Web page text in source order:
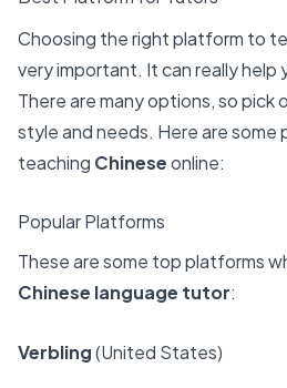
Choosing the right platform to
very important. It can really help
There are many options, so pick
style and needs. Here are some
teaching Chineseonline:
Popular Platforms
These are some top platforms
Chinese language tutor:
Verbling(United States)